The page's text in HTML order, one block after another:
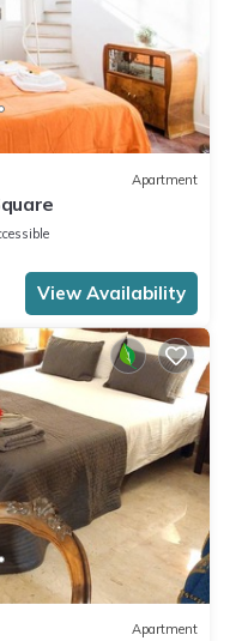
Apartment
View Availability
Apartment